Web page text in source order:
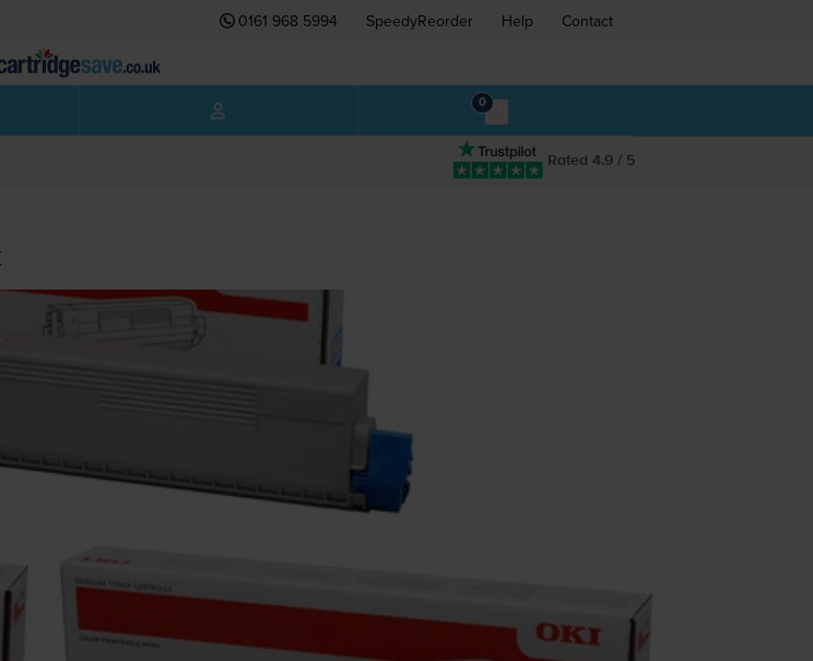
0161 968 5994 SpeedyReorder Help Contact
0
Rated 4.9 / 5